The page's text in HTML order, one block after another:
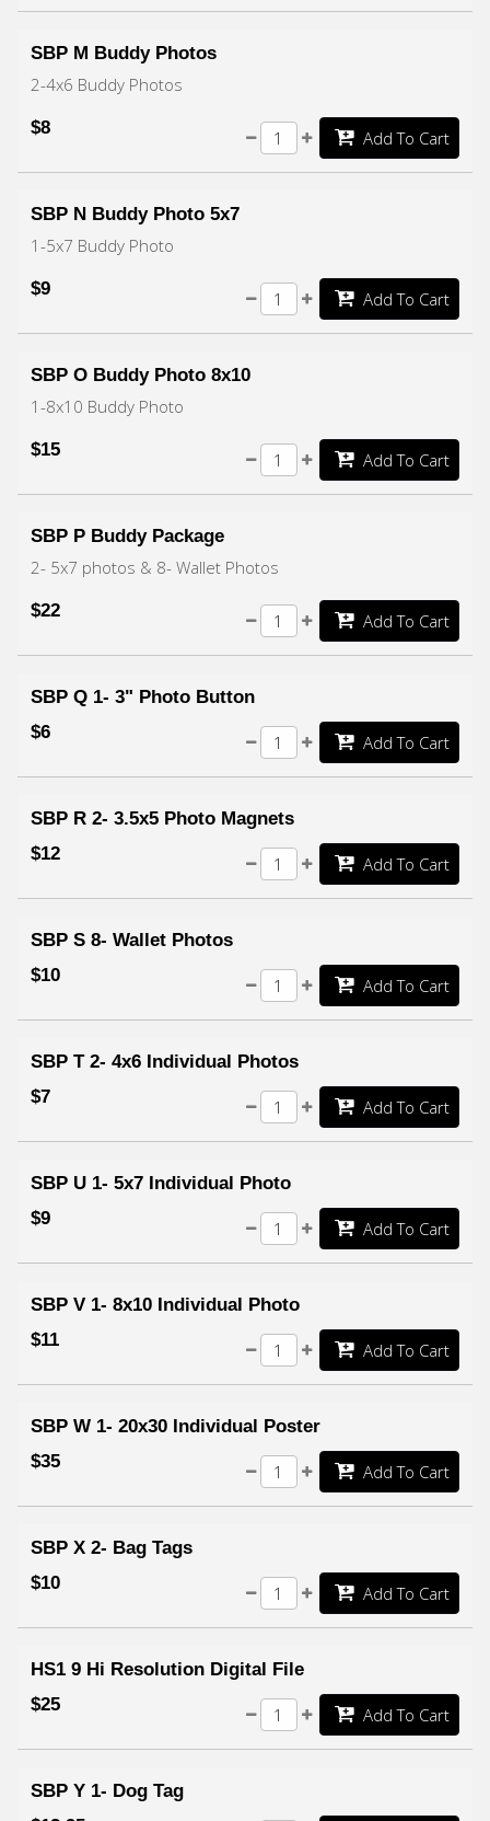
SBP M Buddy Photos
2-4x6 Buddy Photos
$8 Add To Cart
SBP N Buddy Photo 5x7
1-5x7 Buddy Photo
$9 Add To Cart
SBP O Buddy Photo 8x10
1-8x10 Buddy Photo
$15 Add To Cart
SBP P Buddy Package
2- 5x7 photos & 8- Wallet Photos
$22 Add To Cart
SBP Q 1- 3" Photo Button
$6
Add To Cart
SBP R 2- 3.5x5 Photo Magnets
$12
Add To Cart
SBP S 8- Wallet Photos
$10
Add To Cart
SBP T 2- 4x6 Individual Photos
$7
Add To Cart
SBP U 1- 5x7 Individual Photo
$9
Add To Cart
SBP V 1- 8x10 Individual Photo
$11
Add To Cart
SBP W 1- 20x30 Individual Poster
$35
Add To Cart
SBP X 2- Bag Tags
$10
Add To Cart
HS1 9 Hi Resolution Digital File
$25
Add To Cart
SBP Y 1- Dog Tag